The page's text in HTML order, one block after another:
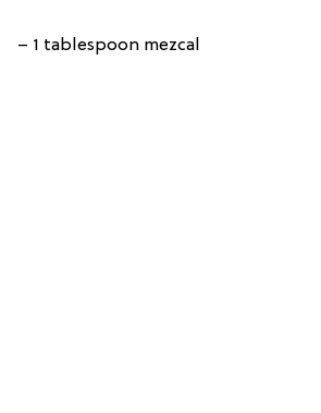
– 1 tablespoon mezcal